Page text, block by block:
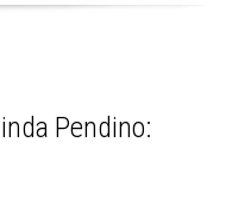
Pendino: